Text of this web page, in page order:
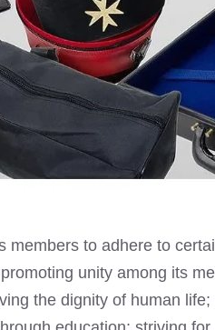
members to adhere to
unity among its
the dignity of human